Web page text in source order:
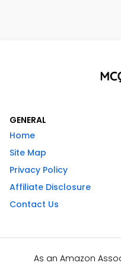
GENERAL
Home
Site Map
Privacy Policy
Affiliate Disclosure
Contact Us
As an Amazon